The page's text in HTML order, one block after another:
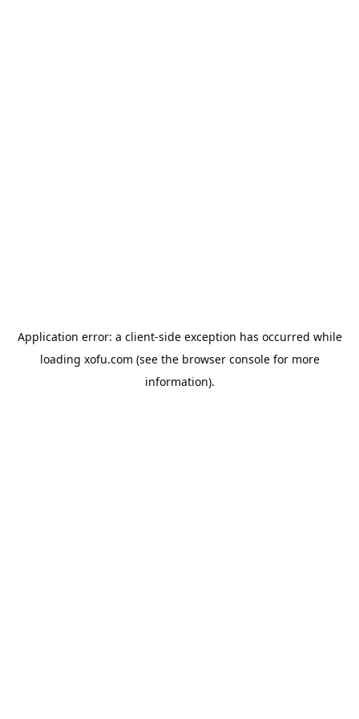
Application error: a client-side exception has occurred while
loading xofu.com (see the browser consolefor more
information).